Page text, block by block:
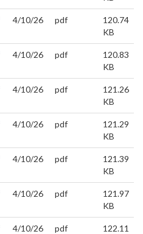
4/10/26 pdf
120.74
KB
4/10/26 pdf
120.83
KB
4/10/26 pdf
121.26
KB
4/10/26 pdf
121.29
KB
4/10/26 pdf
121.39
KB
4/10/26 pdf
121.97
KB
4/10/26 pdf
122.11